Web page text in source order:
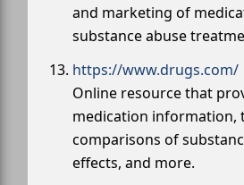
and marketing of
substance abuse
https://www.drugs.com/
Online resource that
medication information,
comparisons of
effects, and more.